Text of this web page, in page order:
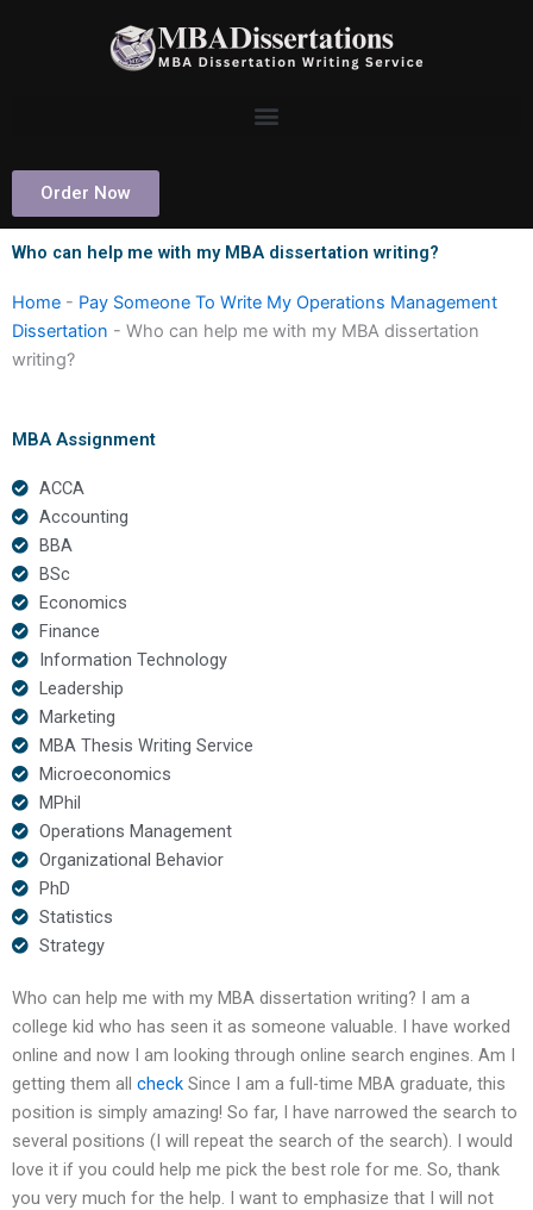
Order Now
Who can help me with my MBA dissertation writing?
Home - Pay Someone To Write My Operations Management
Dissertation - Who can help me with my MBA dissertation
writing?
MBA Assignment
ACCA
Accounting
BBA
BSc
Economics
Finance
Information Technology
Leadership
Marketing
MBA Thesis Writing Service
Microeconomics
MPhil
Operations Management
Organizational Behavior
PhD
Statistics
Strategy
Who can help me with my MBA dissertation writing? I am a
college kid who has seen it as someone valuable. I have worked
online and now I am looking through online search engines. Am I
getting them all check Since I am a full-time MBA graduate, this
position is simply amazing! So far, I have narrowed the search to
several positions (I will repeat the search of the search). I would
love it if you could help me pick the best role for me. So, thank
you very much for the help. I want to emphasize that I will not